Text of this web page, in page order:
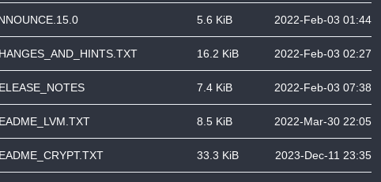
5.6 KiB 2022-Feb-03 01:44
16.2 KiB 2022-Feb-03 02:27
7.4 KiB 2022-Feb-03 07:38
8.5 KiB 2022-Mar-30 22:05
33.3 KiB 2023-Dec-11 23:35